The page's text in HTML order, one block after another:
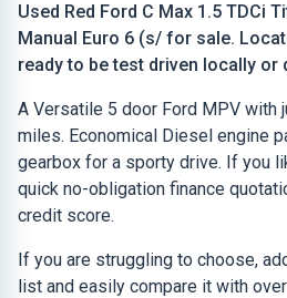
Used Red Ford C Max 1.5 TDCi
Manual Euro 6 (s/ for sale.
ready to be test driven locally or
A Versatile 5 door Ford MPV with
miles. Economical Diesel engine
gearbox for a sporty drive. If you
quick no-obligation finance
credit score.
If you are struggling to choose,
list and easily compare it with